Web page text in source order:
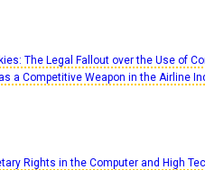
The Legal Fallout over the Use of
a Competitive Weapon in the Airline
Rights in the Computer and High